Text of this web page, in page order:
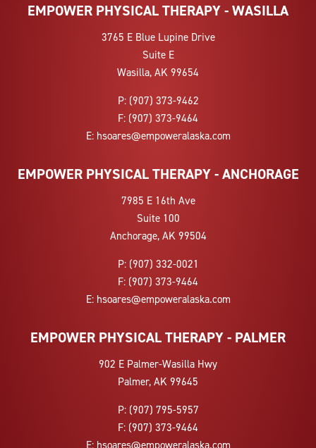
EMPOWER PHYSICAL THERAPY - WASILLA
3765 E Blue Lupine Drive
Suite E
Wasilla, AK 99654
P: (907) 373-9462
F: (907) 373-9464
E: hsoares@empoweralaska.com
EMPOWER PHYSICAL THERAPY - ANCHORAGE
7985 E 16th Ave
Suite 100
Anchorage, AK 99504
P: (907) 332-0021
F: (907) 373-9464
E: hsoares@empoweralaska.com
EMPOWER PHYSICAL THERAPY - PALMER
902 E Palmer-Wasilla Hwy
Palmer, AK 99645
P: (907) 795-5957
F: (907) 373-9464
E: hsoares@empoweralaska.com